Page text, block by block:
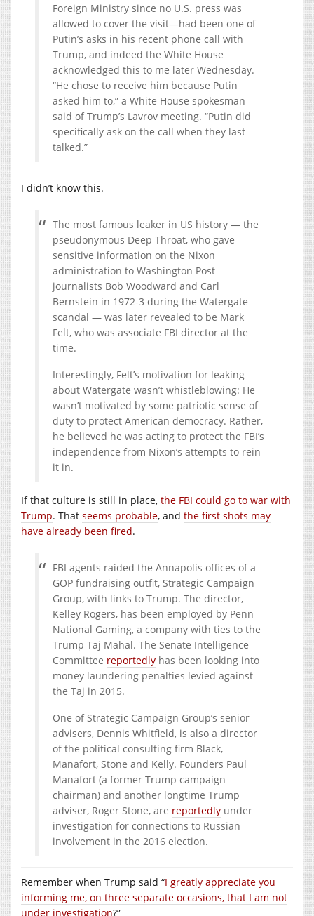
Foreign Ministry since no U.S. press was
allowed to cover the visit—had been one of
Putin’s asks in his recent phone call with
Trump, and indeed the White House
acknowledged this to me later Wednesday.
“He chose to receive him because Putin
asked him to,” a White House spokesman
said of Trump’s Lavrov meeting. “Putin did
specifically ask on the call when they last
talked.”
I didn’t know this.
The most famous leaker in US history — the
pseudonymous Deep Throat, who gave
sensitive information on the Nixon
administration to Washington Post
journalists Bob Woodward and Carl
Bernstein in 1972-3 during the Watergate
scandal — was later revealed to be Mark
Felt, who was associate FBI director at the
time.
Interestingly, Felt’s motivation for leaking
about Watergate wasn’t whistleblowing: He
wasn’t motivated by some patriotic sense of
duty to protect American democracy. Rather,
he believed he was acting to protect the FBI’s
independence from Nixon’s attempts to rein
it in.
If that culture is still in place, the FBI could go to war with
Trump. That seems probable, and the first shots may
have already been fired.
FBI agents raided the Annapolis offices of a
GOP fundraising outfit, Strategic Campaign
Group, with links to Trump. The director,
Kelley Rogers, has been employed by Penn
National Gaming, a company with ties to the
Trump Taj Mahal. The Senate Intelligence
Committee reportedly has been looking into
money laundering penalties levied against
the Taj in 2015.
One of Strategic Campaign Group’s senior
advisers, Dennis Whitfield, is also a director
of the political consulting firm Black,
Manafort, Stone and Kelly. Founders Paul
Manafort (a former Trump campaign
chairman) and another longtime Trump
adviser, Roger Stone, are reportedly under
investigation for connections to Russian
involvement in the 2016 election.
Remember when Trump said “I greatly appreciate you
informing me, on three separate occasions, that I am not
under investigation?”